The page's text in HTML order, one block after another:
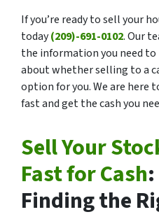
If you’re ready to sell your
today(209)-691-0102. Our
the information you need to
about whether selling to a
option for you. We are here
fast and get the cash you
Sell Your
Fast for Cash
Finding the